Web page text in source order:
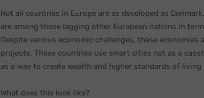
Not all countries in Europe are as developed as
are among those lagging other European nations in
Despite various economic challenges, these
projects. These countries use smart cities not as a
as a way to create wealth and higher standards of
What does this look like?